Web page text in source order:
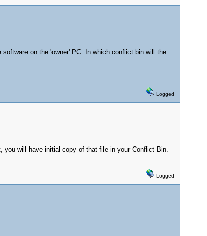
on the 'owner' PC. In which conflict bin will the
Logged
will have initial copy of that file in your Conflict Bin.
Logged